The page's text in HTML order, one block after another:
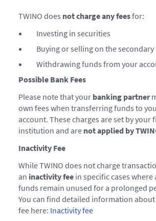
TWINO does not charge any feesfor:
Investing in securities
Buying or selling on the
Withdrawing funds from your
Possible Bank Fees
Please note that your banking partner
own fees when transferring funds to
account. These charges are set by your
institution and are not applied by
Inactivity Fee
While TWINO does not charge
an inactivity fee in specific cases where
funds remain unused for a prolonged
You can find detailed information
fee here: Inactivity fee